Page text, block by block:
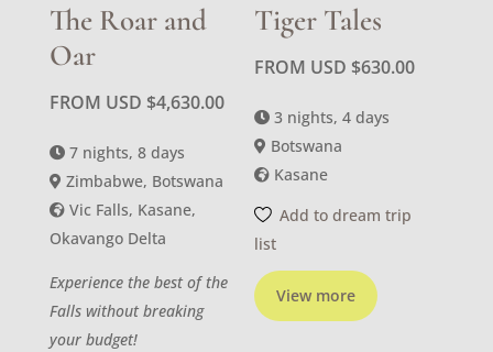
The Roar and
Oar
FROM USD $4,630.00
7 nights, 8 days
Zimbabwe, Botswana
Vic Falls, Kasane,
Okavango Delta
Experience the best of the
Falls without breaking
your budget!
Tiger Tales
FROM USD $630.00
View more
3 nights, 4 days
Botswana
Kasane
Add to dream trip
list